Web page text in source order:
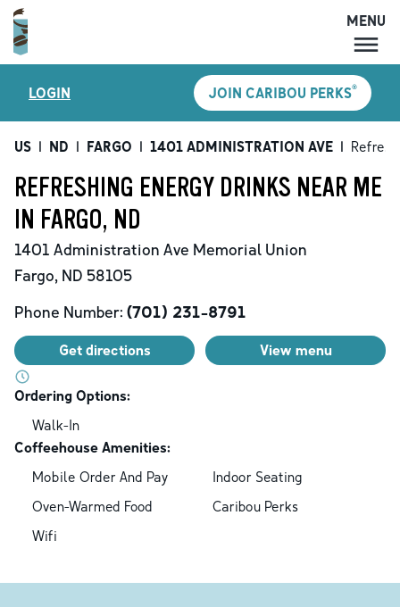
MENU
LOCATIONS
CARIBOU PERKS
SHOP
CAREERS
MENU
LOGIN JOIN CARIBOU PERKS®
US | ND | FARGO | 1401 ADMINISTRATION AVE |
REFRESHING ENERGY DRINKS NEAR ME
IN FARGO, ND
1401 Administration Ave Memorial Union
Fargo, ND 58105
Phone Number: (701) 231-8791
Get directions View menu
Ordering Options:
Walk-In
Coffeehouse Amenities:
Mobile Order And Pay
Indoor Seating
Oven-Warmed Food
Caribou Perks
Wifi